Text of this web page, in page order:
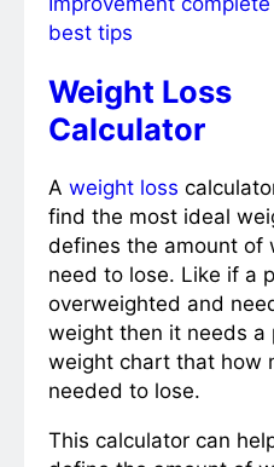
best tips
Weight Loss
Calculator
A weight loss
find the most ideal
defines the amount of
need to lose. Like if a
overweighted and
weight then it needs a
weight chart that how
needed to lose.
This calculator can